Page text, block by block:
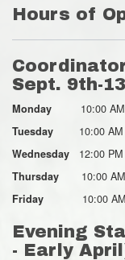
Hours of
Sept. 9th-
Monday 10:00
Tuesday 10:00
Wednesday 12:00
Thursday 10:00 AM
Friday 10:00
Evening
- Early